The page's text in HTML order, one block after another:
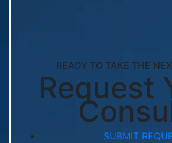
READY TO TAKE THE
Request
SUBMIT